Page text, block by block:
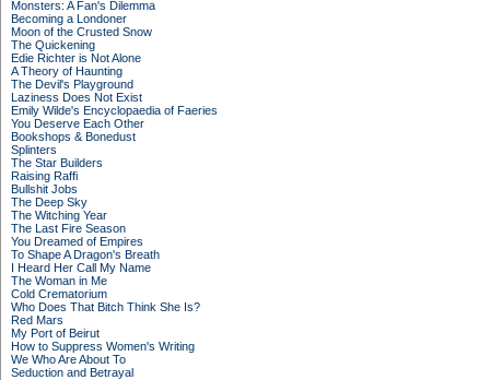
Monsters: A Fan's Dilemma
Becoming a Londoner
Moon of the Crusted Snow
The Quickening
Edie Richter is Not Alone
A Theory of Haunting
The Devil's Playground
Laziness Does Not Exist
Emily Wilde's Encyclopaedia of Faeries
You Deserve Each Other
Bookshops & Bonedust
Splinters
The Star Builders
Raising Raffi
Bullshit Jobs
The Deep Sky
The Witching Year
The Last Fire Season
You Dreamed of Empires
To Shape A Dragon's Breath
I Heard Her Call My Name
The Woman in Me
Cold Crematorium
Who Does That Bitch Think She Is?
Red Mars
My Port of Beirut
How to Suppress Women's Writing
We Who Are About To
Seduction and Betrayal